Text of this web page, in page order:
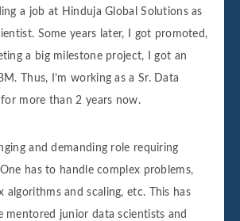
a job at Hinduja Global Solutions as
Some years later, I got promoted,
a big milestone project, I got an
Thus, I’m working as a Sr. Data
more than 2 years now.
and demanding role requiring
has to handle complex problems,
algorithms and scaling, etc. This has
mentored junior data scientists and